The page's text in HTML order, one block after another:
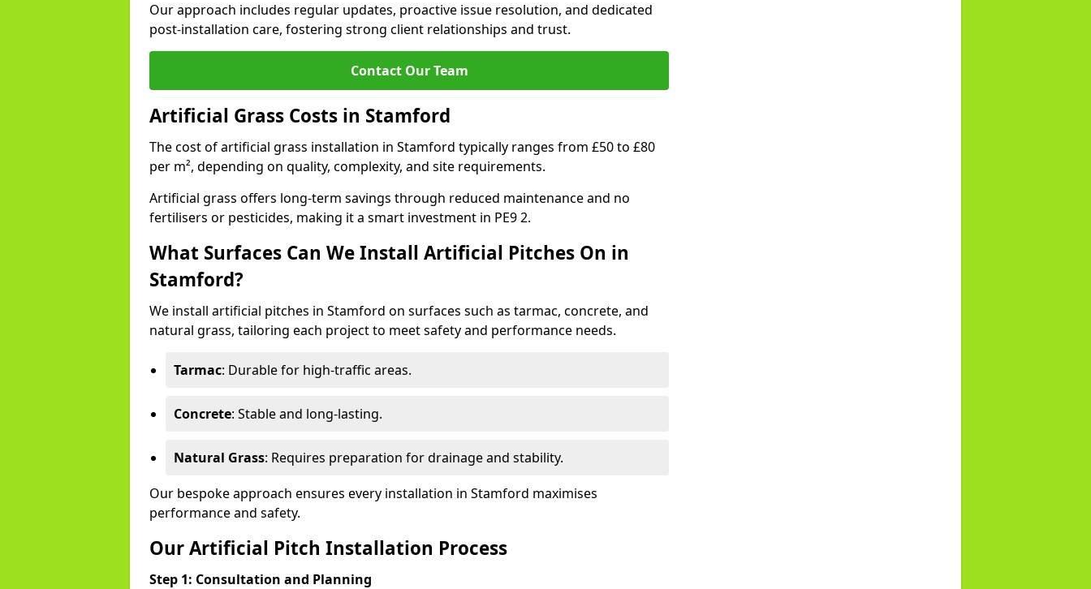
Our approach includes regular updates, proactive issue resolution, and dedicated
post-installation care, fostering strong client relationships and trust.
Contact Our Team
Artificial Grass Costs in Stamford
The cost of artificial grass installation in Stamford typically ranges from £50 to £80
per m², depending on quality, complexity, and site requirements.
Artificial grass offers long-term savings through reduced maintenance and no
fertilisers or pesticides, making it a smart investment in PE9 2.
What Surfaces Can We Install Artificial Pitches On in
Stamford?
We install artificial pitches in Stamford on surfaces such as tarmac, concrete, and
natural grass, tailoring each project to meet safety and performance needs.
Tarmac: Durable for high-traffic areas.
Concrete: Stable and long-lasting.
Natural Grass: Requires preparation for drainage and stability.
Our bespoke approach ensures every installation in Stamford maximises
performance and safety.
Our Artificial Pitch Installation Process
Step 1: Consultation and Planning